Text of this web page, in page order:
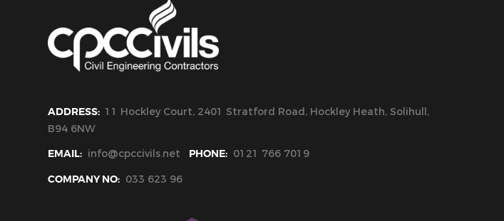
ADDRESS: 11 Hockley Court, 2401 Stratford Road, Hockley Heath, Solihull,
B94 6NW
EMAIL: info@cpccivils.net PHONE: 0121 766 7019
COMPANY NO: 033 623 96